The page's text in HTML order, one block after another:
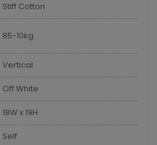
Stiff Cotton
85-10kg
Vertical
Off White
18W x 19H
Self